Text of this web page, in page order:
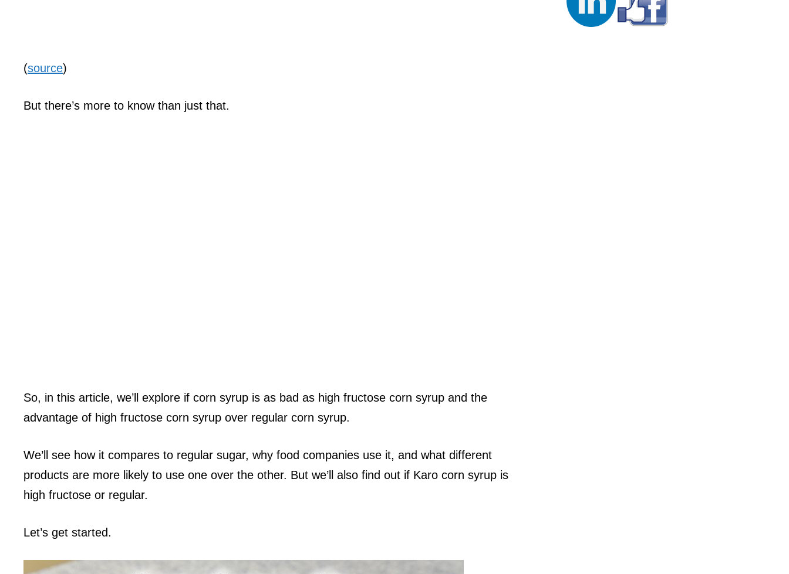
(source)
But there’s more to know than just that.
So, in this article, we’ll explore if corn syrup is as bad as high fructose corn syrup and the
advantage of high fructose corn syrup over regular corn syrup.
We’ll see how it compares to regular sugar, why food companies use it, and what different
products are more likely to use one over the other. But we’ll also find out if Karo corn syrup is
high fructose or regular.
Let’s get started.